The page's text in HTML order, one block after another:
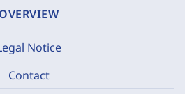
OVERVIEW
Notice
Contact